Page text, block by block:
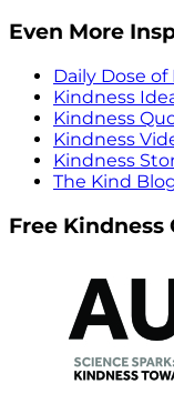
Even More
Daily Dose
Kindness
Kindness
Kindness
Kindness
The Kind
Free Kindness